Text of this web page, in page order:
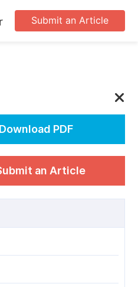
Submit an Article
Download PDF
an Article